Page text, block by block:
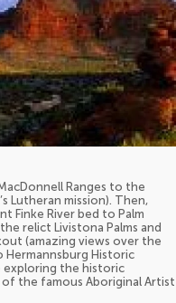
Ranges to the
Lutheran mission). Then,
Finke River bed to Palm
relict Livistona Palms and
(amazing views over the
Hermannsburg Historic
exploring the historic
the famous Aboriginal Artist